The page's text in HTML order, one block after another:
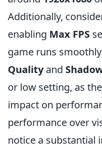
Additionally,
enabling Max FPS
game runs
Qualityand
or low setting, as
impact on
performance over
notice a substantial